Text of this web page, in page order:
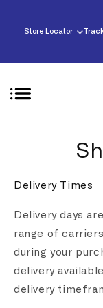
Store Locator
Delivery Times
Delivery days
range of
during your
delivery
delivery